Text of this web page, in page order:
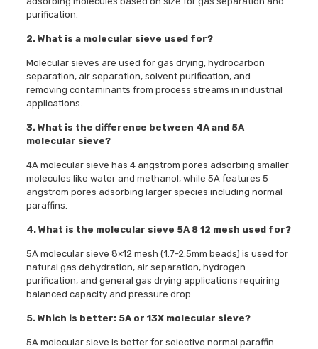
purification.
2. What is a molecular sieve used for?
Molecular sieves are used for gas drying, hydrocarbon
separation, air separation, solvent purification, and
removing contaminants from process streams in industrial
applications.
3. What is the difference between 4A and 5A
molecular sieve?
4A molecular sieve has 4 angstrom pores adsorbing smaller
molecules like water and methanol, while 5A features 5
angstrom pores adsorbing larger species including normal
paraffins.
4. What is the molecular sieve 5A 8 12 mesh used for?
5A molecular sieve 8×12 mesh (1.7-2.5mm beads) is used for
natural gas dehydration, air separation, hydrogen
purification, and general gas drying applications requiring
balanced capacity and pressure drop.
5. Which is better: 5A or 13X molecular sieve?
5A molecular sieve is better for selective normal paraffin